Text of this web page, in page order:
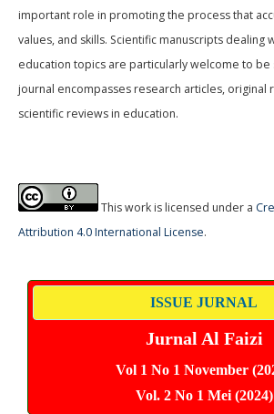
important role in promoting the process that
values, and skills. Scientific manuscripts dealing
education topics are particularly welcome to be
journal encompasses research articles, original
scientific reviews in education.
This work is licensed under a
Attribution 4.0 International License.
ISSUE JURNAL
Jurnal Al Faizi
Vol 1 No 1 November
Vol. 2 No 1 Mei (2024)